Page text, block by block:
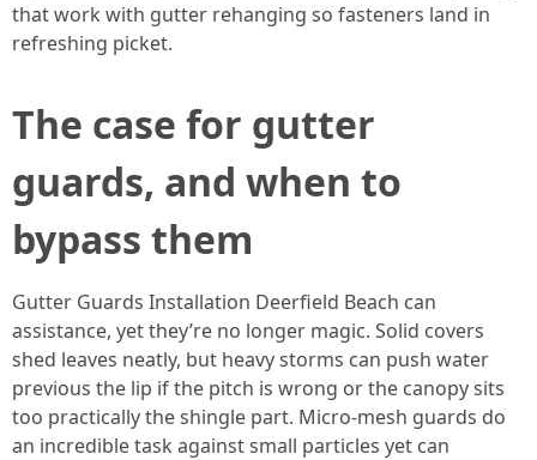
that work with gutter rehanging so fasteners land in
refreshing picket.
The case for gutter
guards, and when to
bypass them
Gutter Guards Installation Deerfield Beach can
assistance, yet they’re no longer magic. Solid covers
shed leaves neatly, but heavy storms can push water
previous the lip if the pitch is wrong or the canopy sits
too practically the shingle part. Micro-mesh guards do
an incredible task against small particles yet can